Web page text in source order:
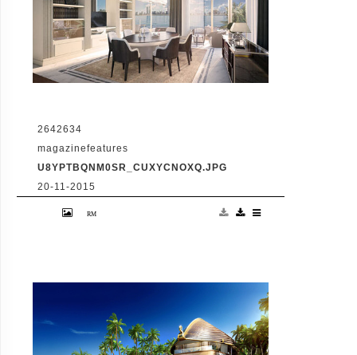
2642634
magazinefeatures
U8YPTBQNM0SR_CUXYCNOXQ.JPG
20-11-2015
VID: Dubai Gets Heart-Shaped Island with
Hotel And Floating Homes